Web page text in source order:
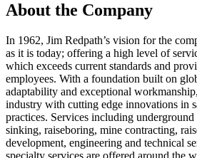
About the Company
In 1962, Jim Redpath’s vision for the
as it is today; offering a high level of
which exceeds current standards and
employees. With a foundation built on
adaptability and exceptional
industry with cutting edge innovations in
practices. Services including
sinking, raiseboring, mine contracting,
development, engineering and technical